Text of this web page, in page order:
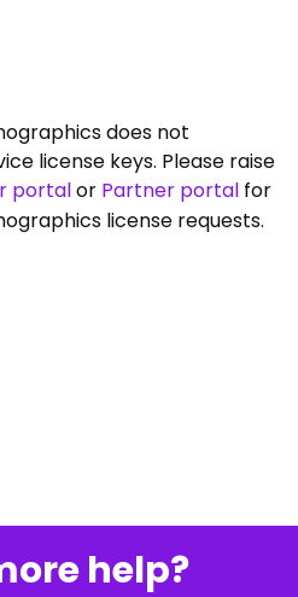
does not
license keys. Please raise
portalor Partner portal for
license requests.
help?